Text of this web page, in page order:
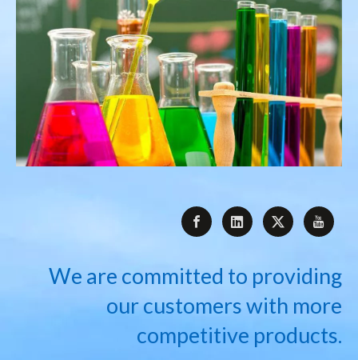
We are committed to providing
our customers with more
competitive products.